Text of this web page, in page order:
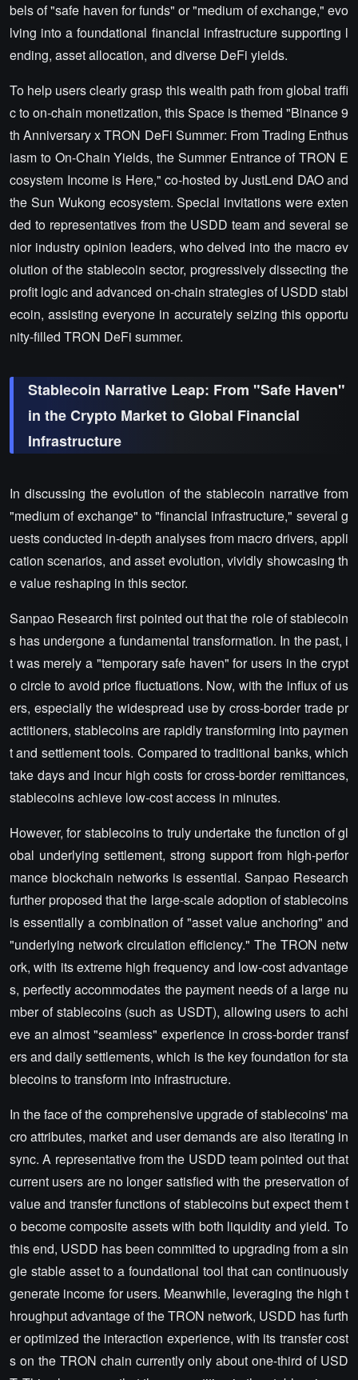
bels of "safe haven for funds" or "medium of exchange," evo
lving into a foundational financial infrastructure supporting l
ending, asset allocation, and diverse DeFi yields.
To help users clearly grasp this wealth path from global traffi
c to on-chain monetization, this Space is themed "Binance 9
th Anniversary x TRON DeFi Summer: From Trading Enthus
iasm to On-Chain Yields, the Summer Entrance of TRON E
cosystem Income is Here," co-hosted by JustLend DAO and
the Sun Wukong ecosystem. Special invitations were exten
ded to representatives from the USDD team and several se
nior industry opinion leaders, who delved into the macro ev
olution of the stablecoin sector, progressively dissecting the
profit logic and advanced on-chain strategies of USDD stabl
ecoin, assisting everyone in accurately seizing this opportu
nity-filled TRON DeFi summer.
Stablecoin Narrative Leap: From "Safe Haven"
in the Crypto Market to Global Financial
Infrastructure
In discussing the evolution of the stablecoin narrative from
"medium of exchange" to "financial infrastructure," several g
uests conducted in-depth analyses from macro drivers, appli
cation scenarios, and asset evolution, vividly showcasing th
e value reshaping in this sector.
Sanpao Research first pointed out that the role of stablecoin
s has undergone a fundamental transformation. In the past, i
t was merely a "temporary safe haven" for users in the crypt
o circle to avoid price fluctuations. Now, with the influx of us
ers, especially the widespread use by cross-border trade pr
actitioners, stablecoins are rapidly transforming into paymen
t and settlement tools. Compared to traditional banks, which
take days and incur high costs for cross-border remittances,
stablecoins achieve low-cost access in minutes.
However, for stablecoins to truly undertake the function of gl
obal underlying settlement, strong support from high-perfor
mance blockchain networks is essential. Sanpao Research
further proposed that the large-scale adoption of stablecoins
is essentially a combination of "asset value anchoring" and
"underlying network circulation efficiency." The TRON netw
ork, with its extreme high frequency and low-cost advantage
s, perfectly accommodates the payment needs of a large nu
mber of stablecoins (such as USDT), allowing users to achi
eve an almost "seamless" experience in cross-border transf
ers and daily settlements, which is the key foundation for sta
blecoins to transform into infrastructure.
In the face of the comprehensive upgrade of stablecoins' ma
cro attributes, market and user demands are also iterating in
sync. A representative from the USDD team pointed out that
current users are no longer satisfied with the preservation of
value and transfer functions of stablecoins but expect them t
o become composite assets with both liquidity and yield. To
this end, USDD has been committed to upgrading from a sin
gle stable asset to a foundational tool that can continuously
generate income for users. Meanwhile, leveraging the high t
hroughput advantage of the TRON network, USDD has furth
er optimized the interaction experience, with its transfer cost
s on the TRON chain currently only about one-third of USD